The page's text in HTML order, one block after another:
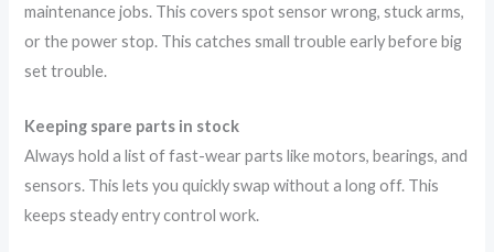
maintenance jobs. This covers spot sensor wrong, stuck arms,
or the power stop. This catches small trouble early before big
set trouble.
Keeping spare parts in stock
Always hold a list of fast-wear parts like motors, bearings, and
sensors. This lets you quickly swap without a long off. This
keeps steady entry control work.